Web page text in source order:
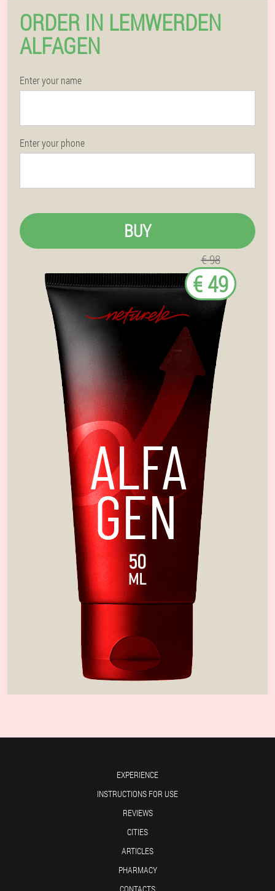
ORDER IN LEMWERDEN
ALFAGEN
Enter your name
Enter your phone
BUY
€ 98
€ 49
EXPERIENCE
INSTRUCTIONS FOR USE
REVIEWS
CITIES
ARTICLES
PHARMACY